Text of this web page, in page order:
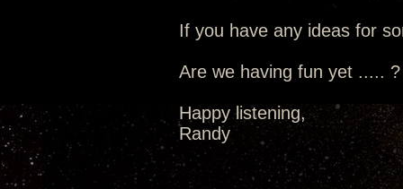
If you have any ideas for
Are we having fun yet ..... ?
Happy listening,
Randy